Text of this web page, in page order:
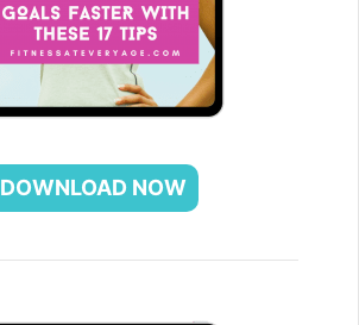
DOWNLOAD NOW